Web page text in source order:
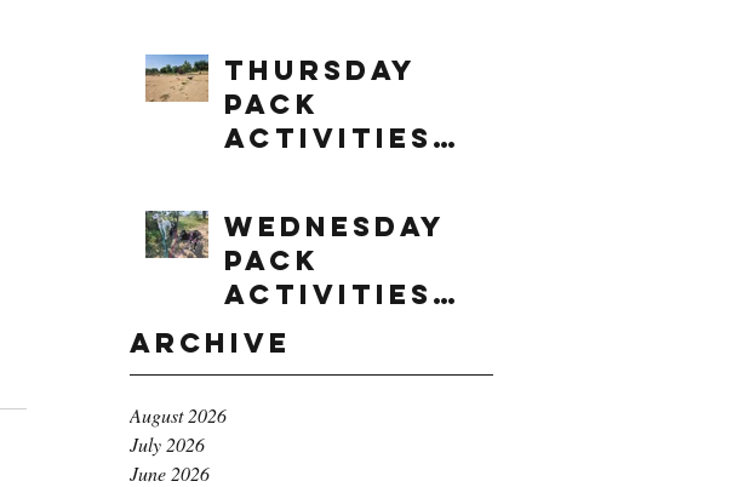
Thursday
Pack
Activities
Wednesday
Pack
Activities
(8/5/2026)
Archive
August 2026
July 2026
June 2026